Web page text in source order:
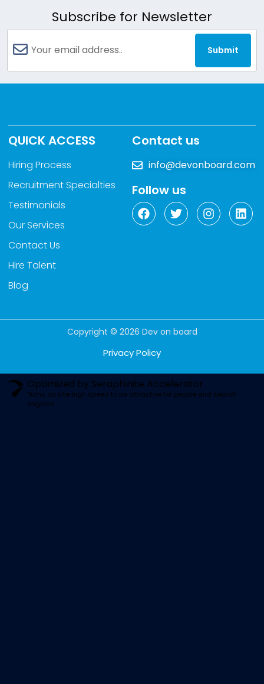
Subscribe for Newsletter
Submit
QUICK ACCESS
Hiring Process
Recruitment Specialties
Testimonials
Our Services
Contact Us
Hire Talent
Blog
Contact us
info@devonboard.com
Follow us
Copyright © 2026 Dev on board
Privacy Policy
Optimized by Seraphinite Accelerator
Turns on site high speed to be attractive for people and search
engines.